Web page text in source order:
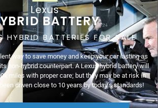
Lexus
BATTERY
HYBRID BATTERIES FOR SALE
way to save money and keep your car lasting as
non-hybrid counterpart. A Lexus hybrid battery will
miles with proper care; but they may be at risk in
driven close to 10 years by today’s standards!